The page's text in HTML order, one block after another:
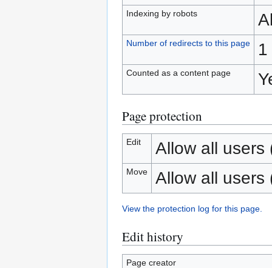
Indexing by robots
Number of redirects to this page 1
Counted as a content page
Page protection
Edit Allow all users
Move Allow all users
View the protection log for this page.
Edit history
Page creator